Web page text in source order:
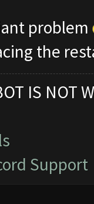
problem
the
IS NOT
Support